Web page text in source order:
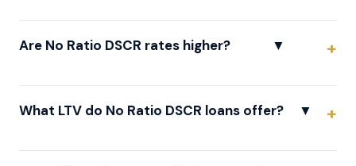
Are No Ratio DSCR rates higher? ▼
What LTV do No Ratio DSCR loans offer? ▼